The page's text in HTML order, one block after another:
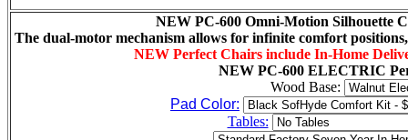
NEW PC-600 Omni-Motion Silhouette
The dual-motor mechanism allows for infinite comfort
NEW Perfect Chairs include In-Home
NEW PC-600 ELECTRIC
Wood Base:
Pad Color:
Tables: